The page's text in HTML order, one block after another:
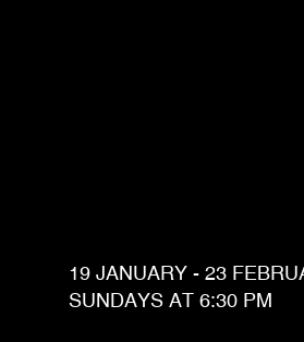
19 JANUARY - 23
SUNDAYS AT 6:30 PM